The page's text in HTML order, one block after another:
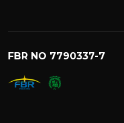
FBR NO 7790337-7